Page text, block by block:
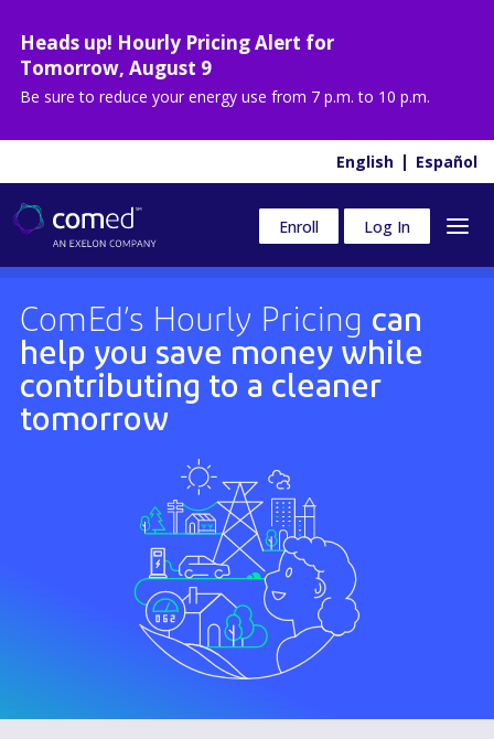
Heads up! Hourly Pricing Alert for
Tomorrow, August 9
Be sure to reduce your energy use from 7 p.m. to 10 p.m.
English Español
Enroll Log In
ComEd’s Hourly Pricing can
help you save money while
contributing to a cleaner
tomorrow